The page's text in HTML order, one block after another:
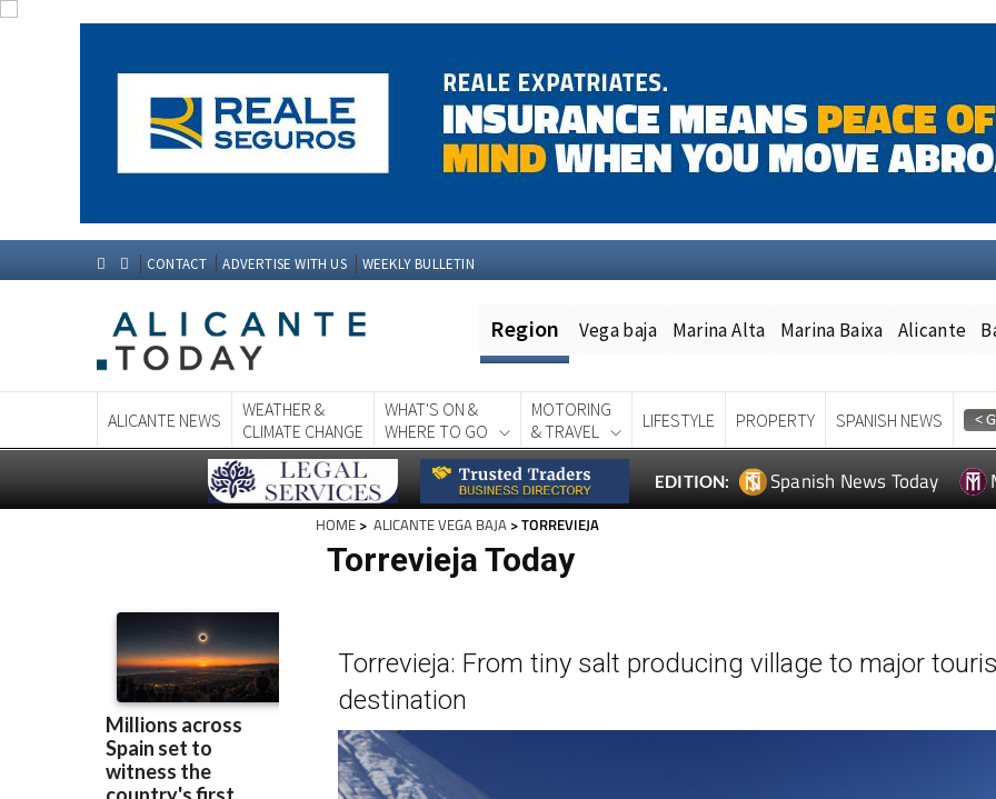
CONTACT ADVERTISE WITH US WEEKLY BULLETIN
Region Vega baja Marina Alta Marina Baixa Alicante
ALICANTE NEWS
WEATHER &
CLIMATE CHANGE
WHAT'S ON &
WHERE TO GO
MOTORING
& TRAVEL
LIFESTYLE PROPERTY SPANISH NEWS
EDITION: Spanish News Today
HOME > ALICANTE VEGA BAJA > TORREVIEJA
Torrevieja Today
Torrevieja: From tiny salt producing village to major
destination